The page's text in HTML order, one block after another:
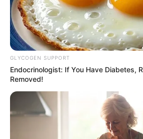
Influencer Kefilwe
Shows Off Her
Renovated Home,
Mzansi. Look
GLYCOGEN SUPPORT
Endocrinologist: If You Have Diabetes,
Removed!